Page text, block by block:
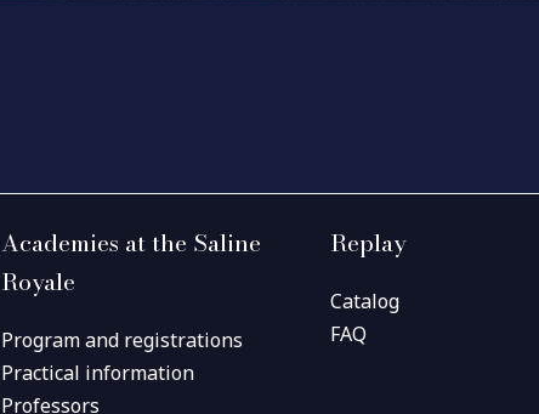
Academies at the Saline
Royale
Program and registrations
Practical information
Professors
Replay
Catalog
FAQ